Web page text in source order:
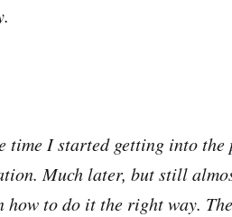
time I started getting into
Much later, but still
how to do it the right way.